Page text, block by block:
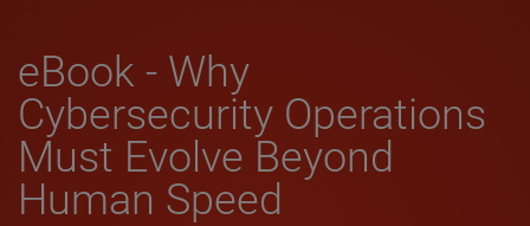
eBook - Why
Cybersecurity Operations
Must Evolve Beyond
Human Speed